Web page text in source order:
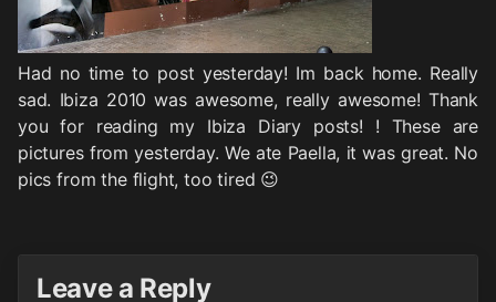
Had no time to post yesterday! Im back home. Really
sad. Ibiza 2010 was awesome, really awesome! Thank
you for reading my Ibiza Diary posts! ! These are
pictures from yesterday. We ate Paella, it was great. No
pics from the flight, too tired 😉
Leave a Reply